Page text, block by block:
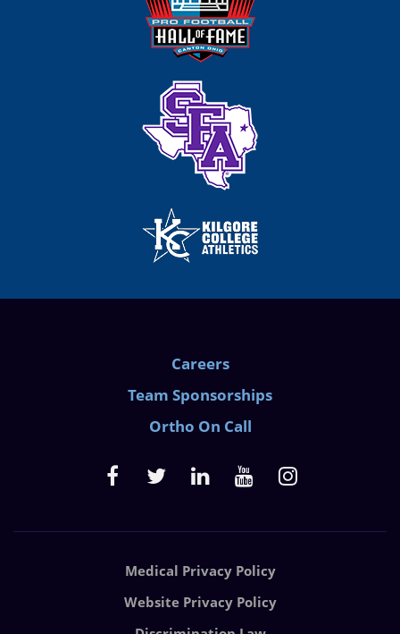
Careers
Team Sponsorships
Ortho On Call
Medical Privacy Policy
Website Privacy Policy